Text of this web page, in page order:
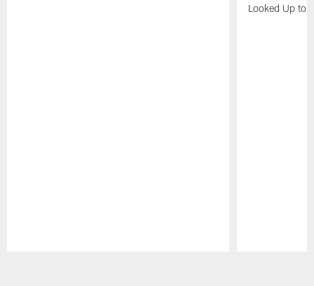
Looked Up to